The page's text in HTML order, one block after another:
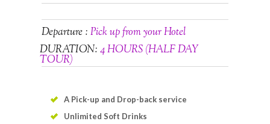
Departure : Pick up from your Hotel
DURATION: 4 HOURS (HALF DAY
TOUR)
A Pick-up and Drop-back service
Unlimited Soft Drinks